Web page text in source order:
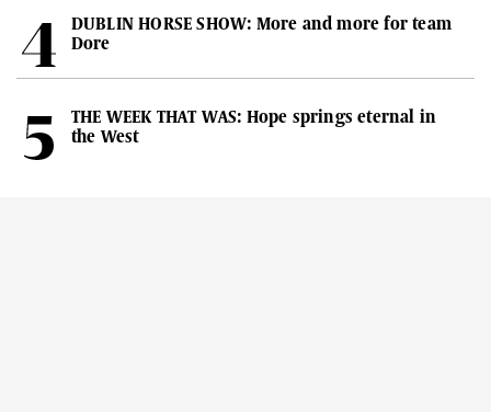
DUBLIN HORSE SHOW: More and more for team
Dore
THE WEEK THAT WAS: Hope springs eternal in
the West